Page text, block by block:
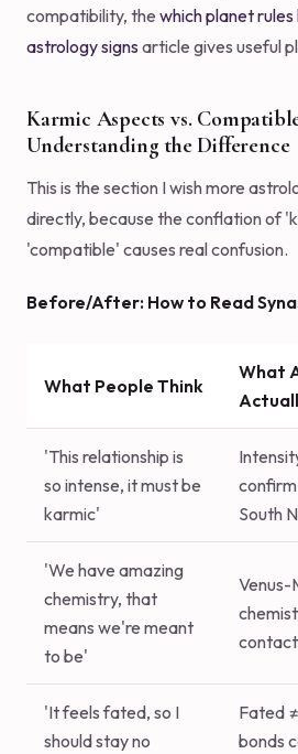
compatibility, the which planet
astrology signs article gives useful
Karmic Aspects vs.
Understanding the Difference
This is the section I wish more
directly, because the conflation of
'compatible' causes real confusion.
Before/After: How to Read
What People Think
What
'This relationship is
so intense, it must be
karmic'
South
'We have amazing
chemistry, that
means we're meant
to be'
Venus-
'It feels fated, so I
should stay no
Fated
bonds